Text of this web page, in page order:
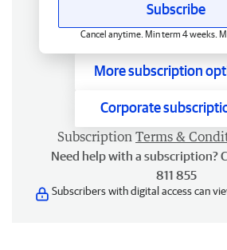
Subscribe
Cancel anytime. Min term 4 weeks.
More subscription
Corporate
Subscription Terms &
Need help with a subscription?
811 855
Subscribers with digital access can